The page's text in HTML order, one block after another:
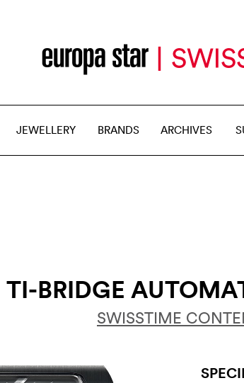
JEWELLERY BRANDS ARCHIVES
TI-BRIDGE
SWISSTIME